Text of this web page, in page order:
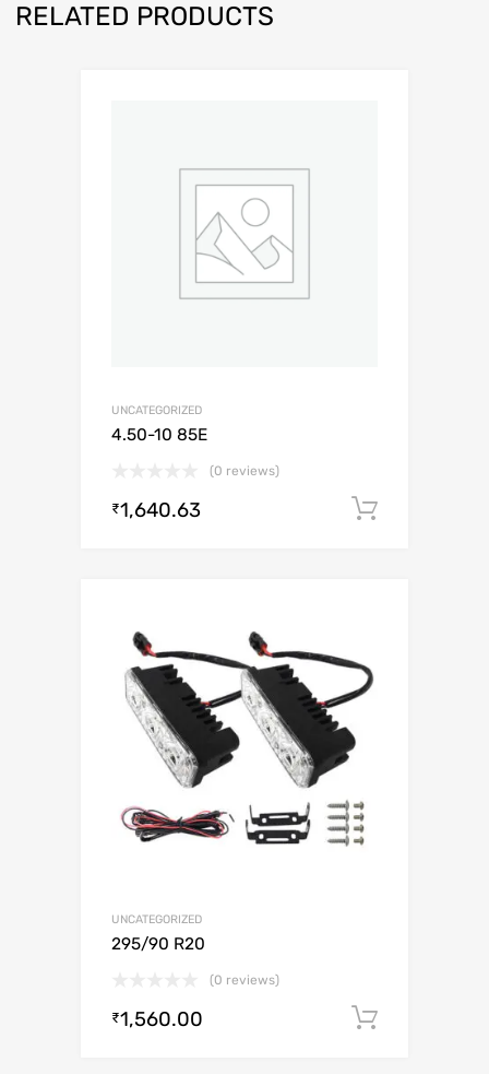
RELATED PRODUCTS
UNCATEGORIZED
4.50-10 85E
(0 reviews)
₹1,640.63
UNCATEGORIZED
295/90 R20
(0 reviews)
₹1,560.00